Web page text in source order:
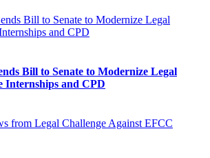
Bill to Senate to Modernize Legal
Internships and CPD